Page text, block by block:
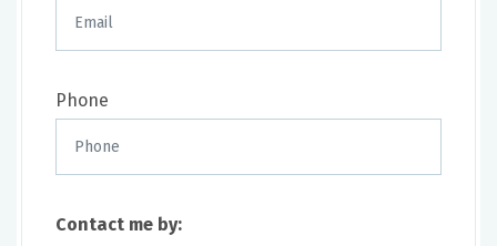
Phone
Contact me by: